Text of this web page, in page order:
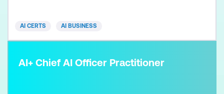
learner
AI CERTS AI BUSINESS
AI+ Chief AI Officer Practitioner